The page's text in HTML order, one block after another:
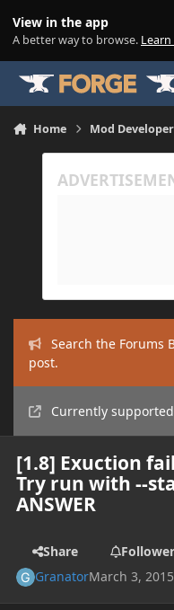
View in the app
A better way to browse.
Home Mod
Search the Forums
post.
Currently
[1.8] Exuction
Try run with --
ANSWER
Share
GranatorMarch 3, 2015